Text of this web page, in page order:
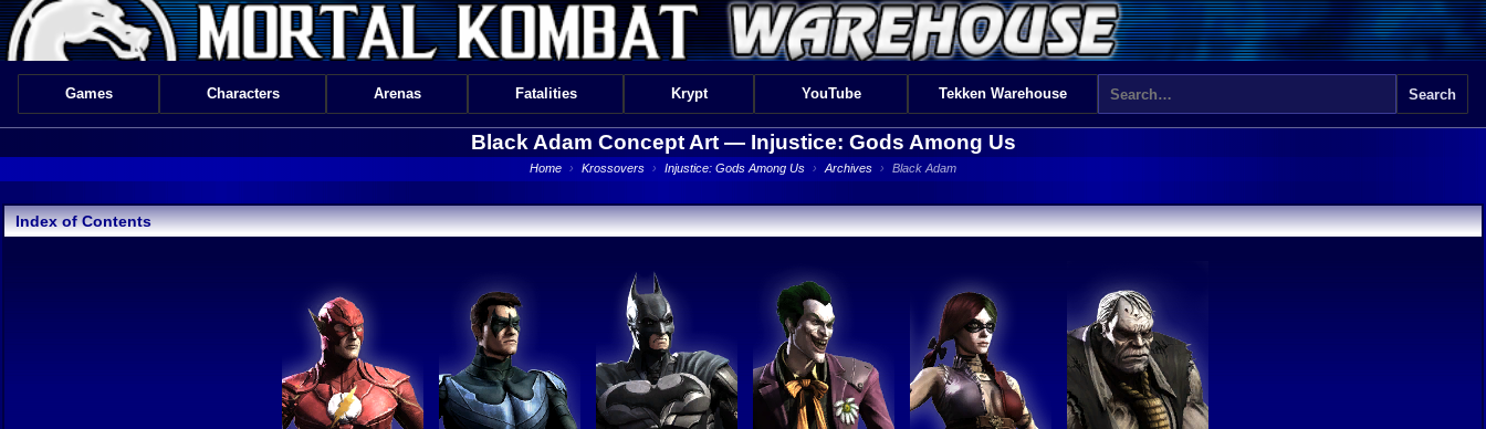
Games Characters Arenas Fatalities Krypt YouTube Tekken Warehouse
Black Adam Concept Art — Injustice: Gods Among Us
Home › Krossovers › Injustice: Gods Among Us › Archives › Black Adam
Index of Contents